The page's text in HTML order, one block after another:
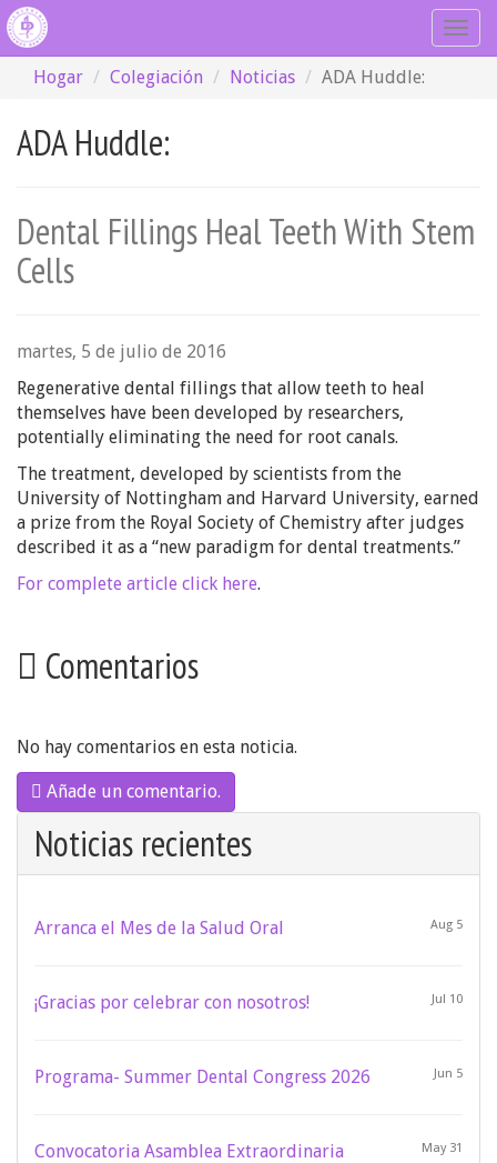
Hogar
Colegiación Noticias ADA Huddle:
ADA Huddle:
Dental Fillings Heal Teeth With Stem
Cells
martes, 5 de julio de 2016
Regenerative dental fillings that allow teeth to heal
themselves have been developed by researchers,
potentially eliminating the need for root canals.
The treatment, developed by scientists from the
University of Nottingham and Harvard University, earned
a prize from the Royal Society of Chemistry after judges
described it as a “new paradigm for dental treatments.”
For complete article click here.
Comentarios
No hay comentarios en esta noticia.
Añade un comentario.
Noticias recientes
Aug 5
Arranca el Mes de la Salud Oral
Jul 10
¡Gracias por celebrar con nosotros!
Jun 5
Programa- Summer Dental Congress 2026
May 31
Convocatoria Asamblea Extraordinaria